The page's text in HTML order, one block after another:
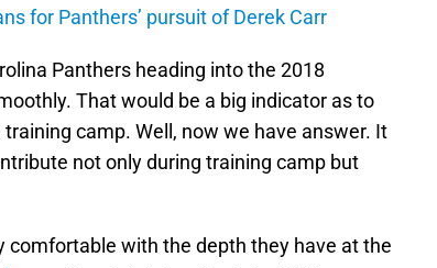
for Panthers’ pursuit of Derek Carr
Panthers heading into the 2018
That would be a big indicator as to
camp. Well, now we have answer. It
not only during training camp but
comfortable with the depth they have at the